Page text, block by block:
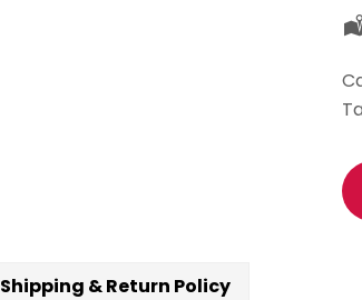
Shipping & Return Policy